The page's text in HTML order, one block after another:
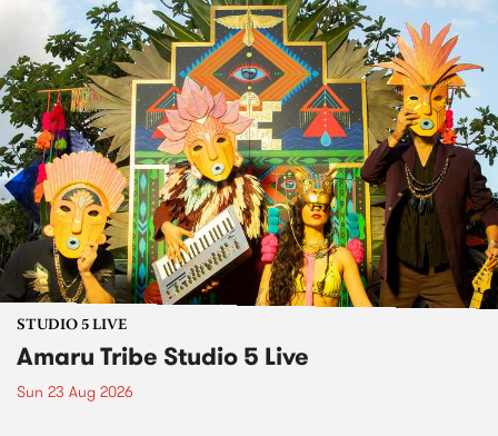
STUDIO 5 LIVE
Amaru Tribe Studio 5 Live
Sun 23 Aug 2026